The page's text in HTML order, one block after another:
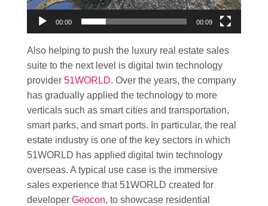
00:00 00:09
Also helping to push the luxury real estate sales
suite to the next level is digital twin technology
provider 51WORLD. Over the years, the company
has gradually applied the technology to more
verticals such as smart cities and transportation,
smart parks, and smart ports. In particular, the real
estate industry is one of the key sectors in which
51WORLD has applied digital twin technology
overseas. A typical use case is the immersive
sales experience that 51WORLD created for
developer Geocon, to showcase residential